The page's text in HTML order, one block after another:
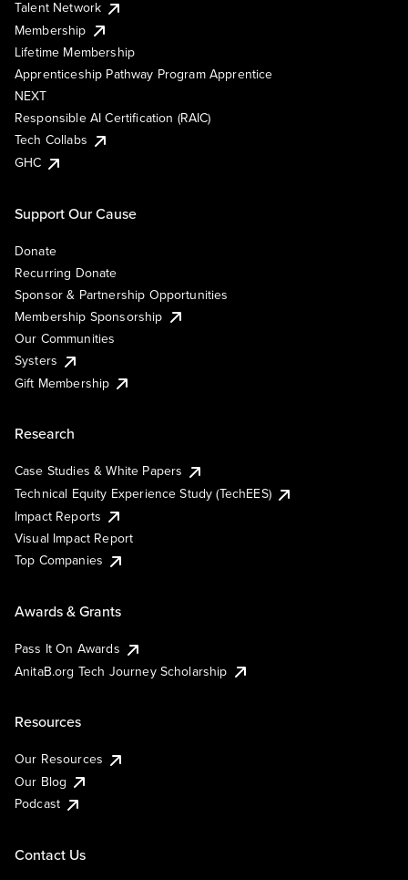
Talent Network
Membership
Lifetime Membership
Apprenticeship Pathway Program Apprentice
NEXT
Responsible AI Certification (RAIC)
Tech Collabs
GHC
Support Our Cause
Donate
Recurring Donate
Sponsor & Partnership Opportunities
Membership Sponsorship
Our Communities
Systers
Gift Membership
Research
Case Studies & White Papers
Technical Equity Experience Study (TechEES)
Impact Reports
Visual Impact Report
Top Companies
Awards & Grants
Pass It On Awards
AnitaB.org Tech Journey Scholarship
Resources
Our Resources
Our Blog
Podcast
Contact Us